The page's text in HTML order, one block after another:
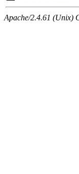
Apache/2.4.61 (Unix)